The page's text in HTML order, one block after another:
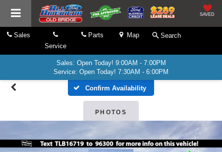
SAVED
Sales
Service
Parts Map Search
Sales: Open Today! 9:00AM - 7:00PM
Service: Open Today! 7:30AM - 6:00PM
Confirm Availability
PHOTOS